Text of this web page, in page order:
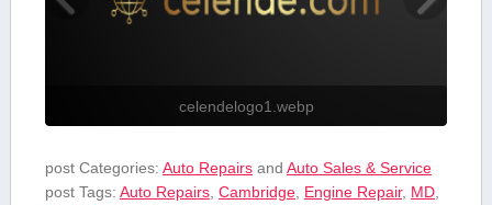
celendelogo1.webp
post Categories: Auto Repairsand Auto Sales & Service
post Tags: Auto Repairs, Cambridge, Engine Repair, MD,